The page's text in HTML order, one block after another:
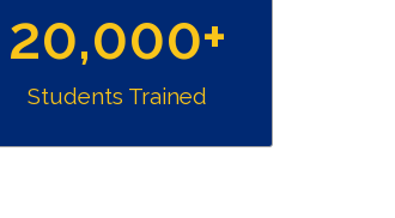
Students Trained
20,000+